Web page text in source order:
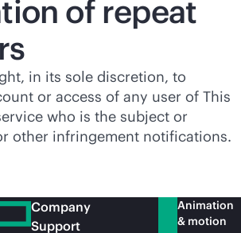
of repeat
in its sole discretion, to
or access of any user of This
who is the subject or
other infringement notifications.
Company
Support
Animation
& motion